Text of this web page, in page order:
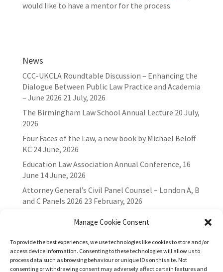
Manage Cookie Consent
To provide the best experiences, we use technologies like cookies to store and/or
access device information. Consenting to these technologies will allow us to
process data such as browsing behaviour or unique IDs on this site. Not
consenting or withdrawing consent may adversely affect certain features and
would like to have a mentor for the process.
News
CCC-UKCLA Roundtable Discussion – Enhancing the
Dialogue Between Public Law Practice and Academia
– June 2026 21 July, 2026
The Birmingham Law School Annual Lecture 20 July,
2026
Four Faces of the Law, a new book by Michael Beloff
KC 24 June, 2026
Education Law Association Annual Conference, 16
June 14 June, 2026
Attorney General’s Civil Panel Counsel – London A, B
and C Panels 2026 23 February, 2026